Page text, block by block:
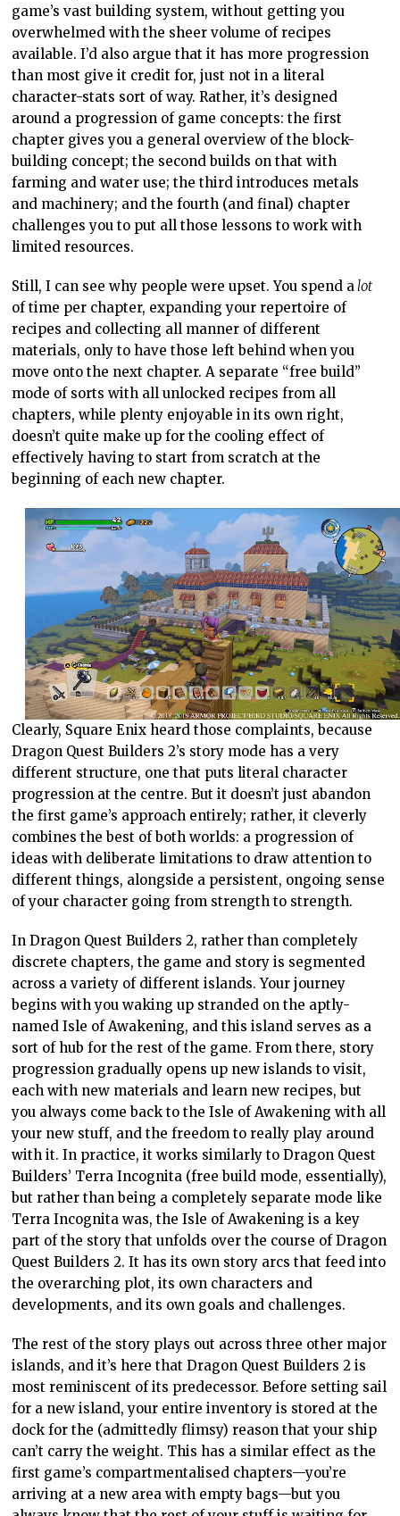
game’s vast building system, without getting you
overwhelmed with the sheer volume of recipes
available. I’d also argue that it has more progression
than most give it credit for, just not in a literal
character-stats sort of way. Rather, it’s designed
around a progression of game concepts: the first
chapter gives you a general overview of the block-
building concept; the second builds on that with
farming and water use; the third introduces metals
and machinery; and the fourth (and final) chapter
challenges you to put all those lessons to work with
limited resources.
Still, I can see why people were upset. You spend alot
of time per chapter, expanding your repertoire of
recipes and collecting all manner of different
materials, only to have those left behind when you
move onto the next chapter. A separate “free build”
mode of sorts with all unlocked recipes from all
chapters, while plenty enjoyable in its own right,
doesn’t quite make up for the cooling effect of
effectively having to start from scratch at the
beginning of each new chapter.
Clearly, Square Enix heard those complaints, because
Dragon Quest Builders 2’s story mode has a very
different structure, one that puts literal character
progression at the centre. But it doesn’t just abandon
the first game’s approach entirely; rather, it cleverly
combines the best of both worlds: a progression of
ideas with deliberate limitations to draw attention to
different things, alongside a persistent, ongoing sense
of your character going from strength to strength.
In Dragon Quest Builders 2, rather than completely
discrete chapters, the game and story is segmented
across a variety of different islands. Your journey
begins with you waking up stranded on the aptly-
named Isle of Awakening, and this island serves as a
sort of hub for the rest of the game. From there, story
progression gradually opens up new islands to visit,
each with new materials and learn new recipes, but
you always come back to the Isle of Awakening with all
your new stuff, and the freedom to really play around
with it. In practice, it works similarly to Dragon Quest
Builders’ Terra Incognita (free build mode, essentially),
but rather than being a completely separate mode like
Terra Incognita was, the Isle of Awakening is a key
part of the story that unfolds over the course of Dragon
Quest Builders 2. It has its own story arcs that feed into
the overarching plot, its own characters and
developments, and its own goals and challenges.
The rest of the story plays out across three other major
islands, and it’s here that Dragon Quest Builders 2 is
most reminiscent of its predecessor. Before setting sail
for a new island, your entire inventory is stored at the
dock for the (admittedly flimsy) reason that your ship
can’t carry the weight. This has a similar effect as the
first game’s compartmentalised chapters—you’re
arriving at a new area with empty bags—but you